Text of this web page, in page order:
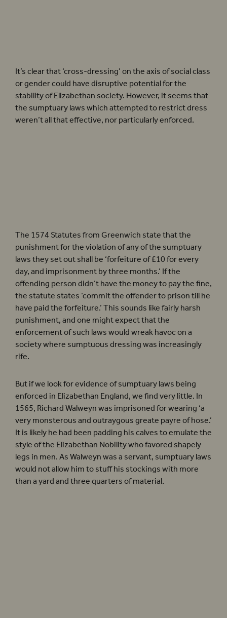
It’s clear that ‘cross-dressing’ on the axis of social class
or gender could have disruptive potential for the
stability of Elizabethan society. However, it seems that
the sumptuary laws which attempted to restrict dress
weren’t all that effective, nor particularly enforced.
The 1574 Statutes from Greenwich state that the
punishment for the violation of any of the sumptuary
laws they set out shall be ‘forfeiture of £10 for every
day, and imprisonment by three months.’ If the
offending person didn’t have the money to pay the fine,
the statute states ‘commit the offender to prison till he
have paid the forfeiture.’ This sounds like fairly harsh
punishment, and one might expect that the
enforcement of such laws would wreak havoc on a
society where sumptuous dressing was increasingly
rife.
But if we look for evidence of sumptuary laws being
enforced in Elizabethan England, we find very little. In
1565, Richard Walweyn was imprisoned for wearing ‘a
very monsterous and outraygous greate payre of hose.’
It is likely he had been padding his calves to emulate the
style of the Elizabethan Nobility who favored shapely
legs in men. As Walweyn was a servant, sumptuary laws
would not allow him to stuff his stockings with more
than a yard and three quarters of material.